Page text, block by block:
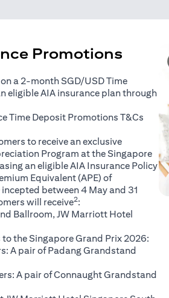
Promotions
on a 2-month SGD/USD Time
eligible AIA insurance plan through
Time Deposit Promotions T&Cs
to receive an exclusive
Program at the Singapore
an eligible AIA Insurance Policy
Equivalent (APE) of
between 4 May and 31
will receive2:
Ballroom, JW Marriott Hotel
the Singapore Grand Prix 2026:
A pair of Padang Grandstand
A pair of Connaught Grandstand